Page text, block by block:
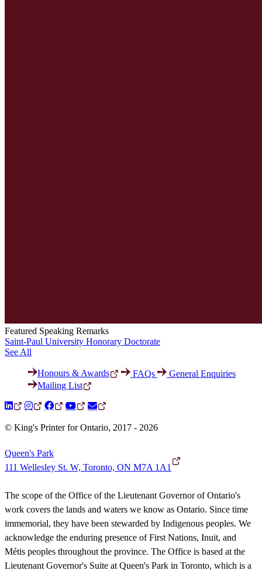
Featured Speaking Remarks
Saint-Paul University Honorary Doctorate
See All
Honours & Awards FAQs
General Enquiries
Mailing List
© King's Printer for Ontario, 2017 - 2026
Queen's Park
111 Wellesley St. W, Toronto, ON M7A 1A1
The scope of the Office of the Lieutenant Governor of Ontario's
work covers the lands and waters we know as Ontario. Since time
immemorial, they have been stewarded by Indigenous peoples. We
acknowledge the enduring presence of First Nations, Inuit, and
Métis peoples throughout the province. The Office is based at the
Lieutenant Governor's Suite at Queen's Park in Toronto, which is a